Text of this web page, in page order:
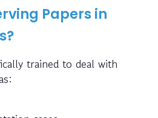
Papers in
trained to deal with